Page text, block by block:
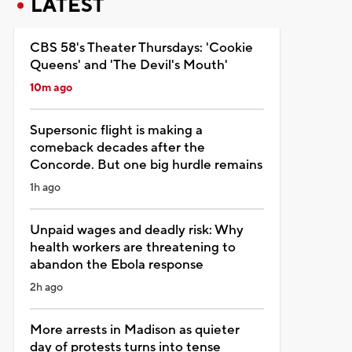
LATEST
CBS 58's Theater Thursdays: 'Cookie
Queens' and 'The Devil's Mouth'
10m ago
Supersonic flight is making a
comeback decades after the
Concorde. But one big hurdle remains
1h ago
Unpaid wages and deadly risk: Why
health workers are threatening to
abandon the Ebola response
2h ago
More arrests in Madison as quieter
day of protests turns into tense